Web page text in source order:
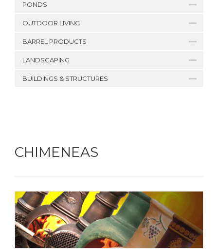
PONDS
OUTDOOR LIVING
BARREL PRODUCTS
LANDSCAPING
BUILDINGS & STRUCTURES
CHIMENEAS